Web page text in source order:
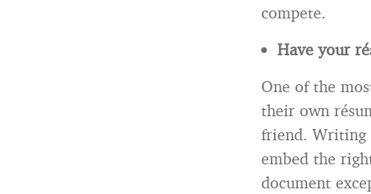
compete.
Have your r
One of the
their own
friend. Writing
embed the
document